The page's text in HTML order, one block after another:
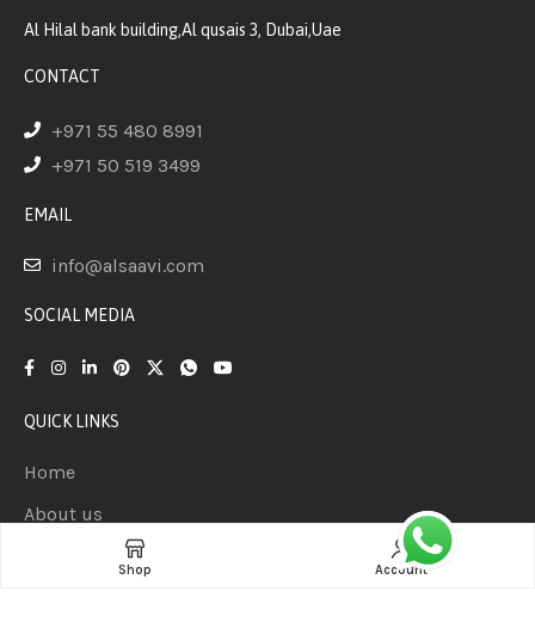
Al Hilal bank building,Al qusais 3, Dubai,Uae
CONTACT
+971 55 480 8991
+971 50 519 3499
EMAIL
info@alsaavi.com
SOCIAL MEDIA
QUICK LINKS
Home
About us
Shop Account